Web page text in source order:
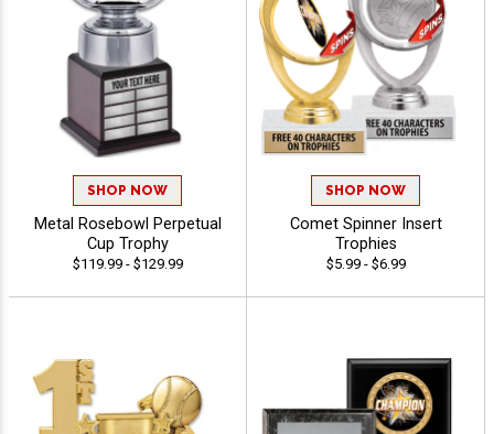
SHOP NOW
Metal Rosebowl Perpetual
Cup Trophy
$119.99 - $129.99
SHOP NOW
Comet Spinner Insert
Trophies
$5.99 - $6.99